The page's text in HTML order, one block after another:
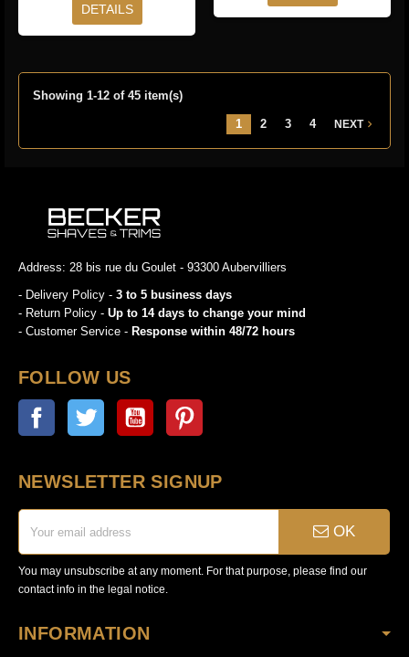
DETAILS
Showing 1-12 of 45 item(s)
1 2 3 4 NEXT
Address: 28 bis rue du Goulet - 93300 Aubervilliers
- Delivery Policy - 3 to 5 business days
- Return Policy - Up to 14 days to change your mind
- Customer Service - Response within 48/72 hours
FOLLOW US
Facebook Twitter YouTube
NEWSLETTER SIGNUP
OK
You may unsubscribe at any moment. For that purpose, please find our
contact info in the legal notice.
INFORMATION